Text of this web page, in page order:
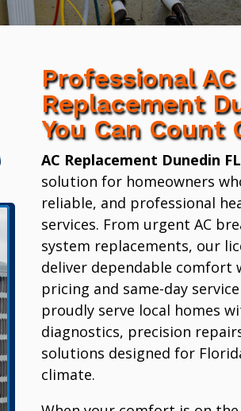
Professional AC
Replacement
You Can Count
AC Replacement Dunedin FL
solution for homeowners
reliable, and professional
services. From urgent AC
system replacements, our
deliver dependable comfort
pricing and same-day
proudly serve local homes
diagnostics, precision
solutions designed for
climate.